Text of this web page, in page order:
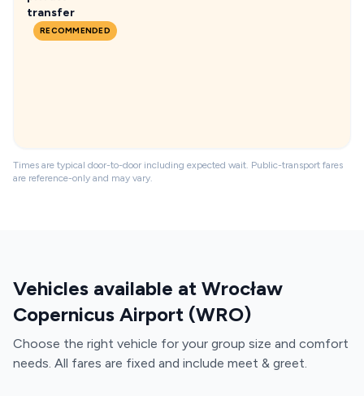
transfer
RECOMMENDED
Times are typical door-to-door including expected wait. Public-transport fares
are reference-only and may vary.
Vehicles available at Wrocław
Copernicus Airport (WRO)
Choose the right vehicle for your group size and comfort
needs. All fares are fixed and include meet & greet.